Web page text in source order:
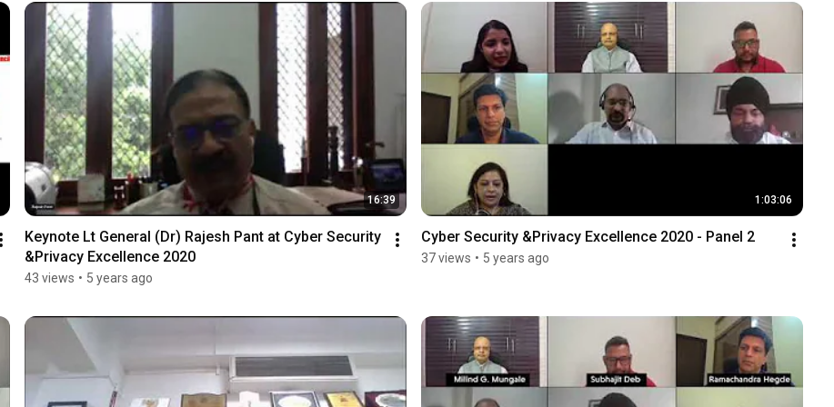
16:39
Keynote Lt General (Dr) Rajesh Pant at Cyber Security
&Privacy Excellence 2020
43 views • 5 years ago
1:03:06
Cyber Security &Privacy Excellence 2020 - Panel 2
37 views • 5 years ago